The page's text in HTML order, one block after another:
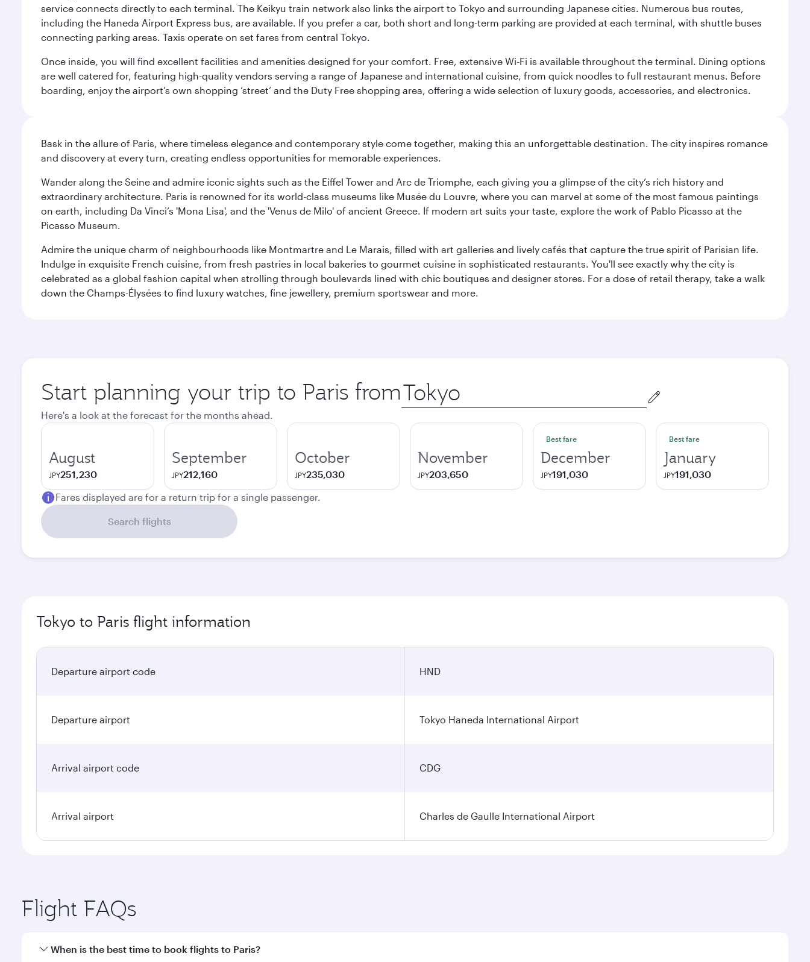
service connects directly to each terminal. The Keikyu train network also links the airport to Tokyo and surrounding Japanese cities. Numerous bus routes,
including the Haneda Airport Express bus, are available. If you prefer a car, both short and long-term parking are provided at each terminal, with shuttle buses
connecting parking areas. Taxis operate on set fares from central Tokyo.
Once inside, you will find excellent facilities and amenities designed for your comfort. Free, extensive Wi-Fi is available throughout the terminal. Dining options
are well catered for, featuring high-quality vendors serving a range of Japanese and international cuisine, from quick noodles to full restaurant menus. Before
boarding, enjoy the airport’s own shopping ‘street’ and the Duty Free shopping area, offering a wide selection of luxury goods, accessories, and electronics.
Bask in the allure of Paris, where timeless elegance and contemporary style come together, making this an unforgettable destination. The city inspires romance
and discovery at every turn, creating endless opportunities for memorable experiences.
Wander along the Seine and admire iconic sights such as the Eiffel Tower and Arc de Triomphe, each giving you a glimpse of the city’s rich history and
extraordinary architecture. Paris is renowned for its world-class museums like Musée du Louvre, where you can marvel at some of the most famous paintings
on earth, including Da Vinci’s 'Mona Lisa', and the 'Venus de Milo' of ancient Greece. If modern art suits your taste, explore the work of Pablo Picasso at the
Picasso Museum.
Admire the unique charm of neighbourhoods like Montmartre and Le Marais, filled with art galleries and lively cafés that capture the true spirit of Parisian life.
Indulge in exquisite French cuisine, from fresh pastries in local bakeries to gourmet cuisine in sophisticated restaurants. You'll see exactly why the city is
celebrated as a global fashion capital when strolling through boulevards lined with chic boutiques and designer stores. For a dose of retail therapy, take a walk
down the Champs-Élysées to find luxury watches, fine jewellery, premium sportswear and more.
Start planning your trip to Paris from Origin
city
Here's a look at the forecast for the months ahead.
August
JPY251,230
September
JPY212,160
October
JPY235,030
November
JPY203,650
Best fare
December
JPY191,030
Best fare
January
JPY191,030
Fares displayed are for a return trip for a single passenger.
Search flights
Tokyo to Paris flight information
Departure airport code HND
Departure airport Tokyo Haneda International Airport
Arrival airport code CDG
Arrival airport Charles de Gaulle International Airport
Flight FAQs
When is the best time to book flights to Paris?